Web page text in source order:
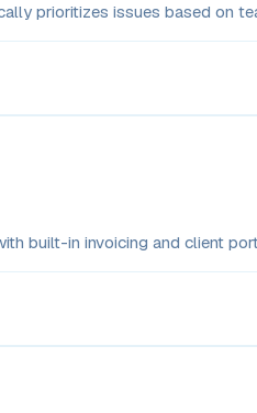
prioritizes issues based on
built-in invoicing and client